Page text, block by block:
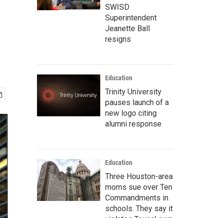
SWISD
Superintendent
Jeanette Ball
resigns
Education
Trinity University
pauses launch of a
new logo citing
alumni response
Education
Three Houston-area
moms sue over Ten
Commandments in
schools. They say it